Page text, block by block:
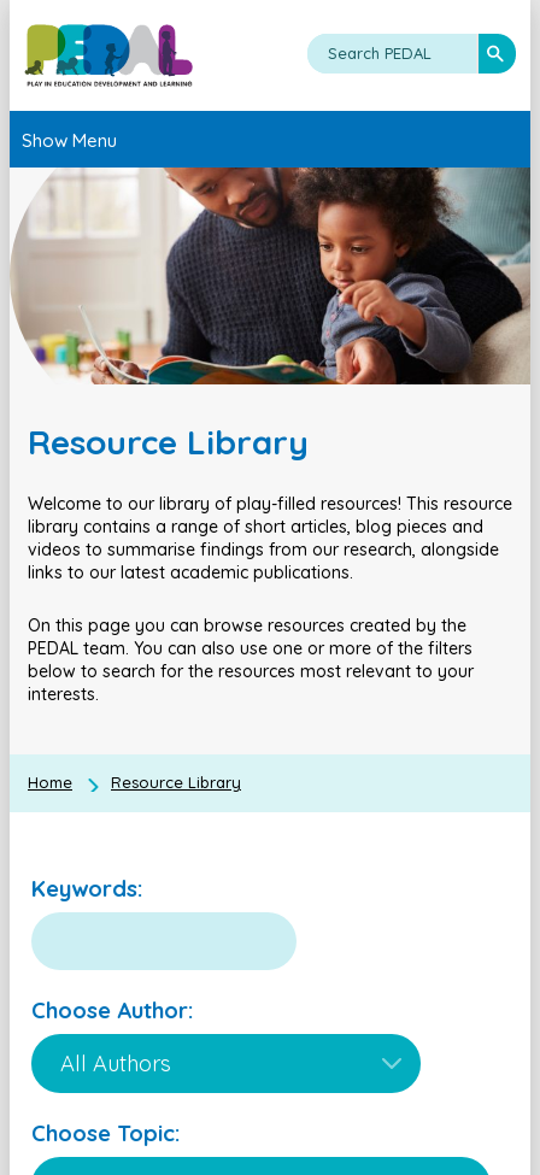
Show Menu
Resource Library
Welcome to our library of play-filled resources! This resource
library contains a range of short articles, blog pieces and
videos to summarise findings from our research, alongside
links to our latest academic publications.
On this page you can browse resources created by the
PEDAL team. You can also use one or more of the filters
below to search for the resources most relevant to your
interests.
Home Resource Library
Keywords:
Choose Author:
Choose Topic: